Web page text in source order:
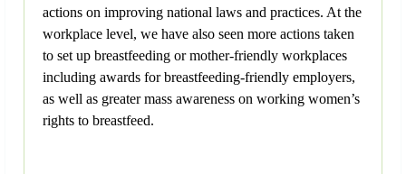
actions on improving national laws and practices. At the
workplace level, we have also seen more actions taken
to set up breastfeeding or mother-friendly workplaces
including awards for breastfeeding-friendly employers,
as well as greater mass awareness on working women’s
rights to breastfeed.